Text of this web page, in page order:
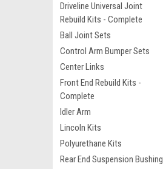
Driveline Universal Joint
Rebuild Kits - Complete
Ball Joint Sets
Control Arm Bumper Sets
Center Links
Front End Rebuild Kits -
Complete
Idler Arm
Lincoln Kits
Polyurethane Kits
Rear End Suspension Bushing